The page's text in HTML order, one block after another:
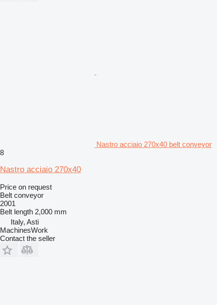
Nastro acciaio 270x40 belt conveyor
8
Nastro acciaio 270x40
Price on request
Belt conveyor
2001
Belt length 2,000 mm
Italy, Asti
MachinesWork
Contact the seller